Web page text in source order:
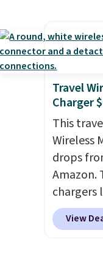
enough
and save
when
free
pack,
shipping
BDFREE
Travel
Charger
This
Wireless
drops
Amazon.
chargers
but we
for this
View